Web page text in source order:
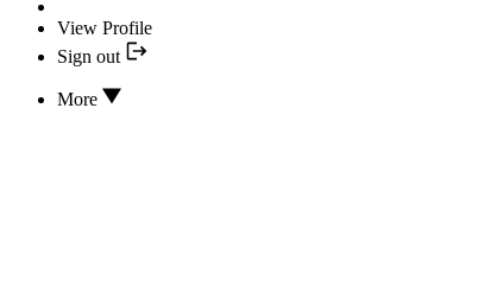
View Profile
Sign out
More